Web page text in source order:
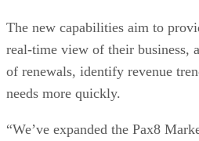
The new capabilities aim to
real-time view of their business,
of renewals, identify revenue
needs more quickly.
“We’ve expanded the Pax8